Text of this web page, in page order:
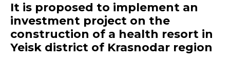
It is proposed to implement an
investment project on the
construction of a health resort in
Yeisk district of Krasnodar region